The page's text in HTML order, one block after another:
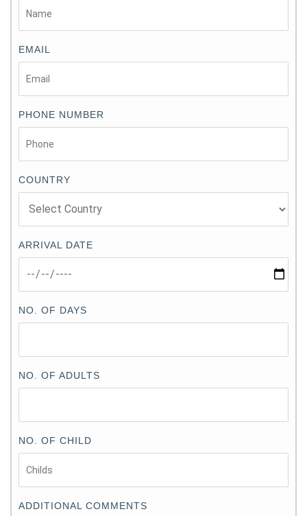
EMAIL
PHONE NUMBER
COUNTRY
ARRIVAL DATE
NO. OF DAYS
NO. OF ADULTS
NO. OF CHILD
ADDITIONAL COMMENTS